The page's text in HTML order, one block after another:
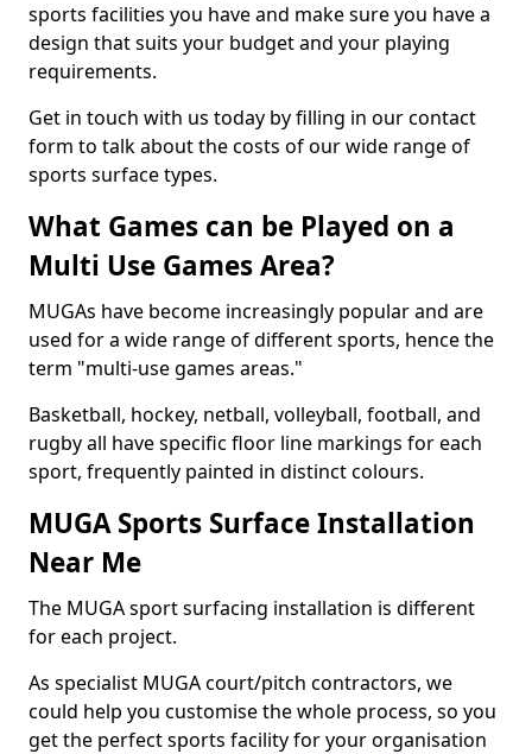
sports facilities you have and make sure you have a
design that suits your budget and your playing
requirements.
Get in touch with us today by filling in our contact
form to talk about the costs of our wide range of
sports surface types.
What Games can be Played on a
Multi Use Games Area?
MUGAs have become increasingly popular and are
used for a wide range of different sports, hence the
term "multi-use games areas."
Basketball, hockey, netball, volleyball, football, and
rugby all have specific floor line markings for each
sport, frequently painted in distinct colours.
MUGA Sports Surface Installation
Near Me
The MUGA sport surfacing installation is different
for each project.
As specialist MUGA court/pitch contractors, we
could help you customise the whole process, so you
get the perfect sports facility for your organisation